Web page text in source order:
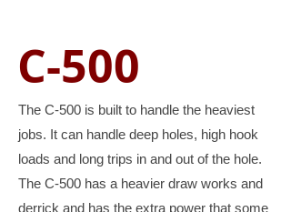
C-500
The C-500 is built to handle the heaviest
jobs. It can handle deep holes, high hook
loads and long trips in and out of the hole.
The C-500 has a heavier draw works and
derrick and has the extra power that some